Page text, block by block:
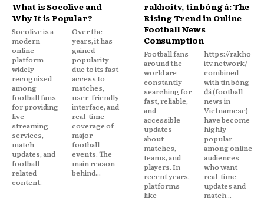
What is Socolive and
Why It is Popular?
Socolive is a
modern
online
platform
widely
recognized
among
football fans
for providing
live
streaming
services,
match
updates, and
football-
related
content.
Over the
years, it has
gained
popularity
due to its fast
access to
matches,
user-friendly
interface, and
real-time
coverage of
major
football
events. The
main reason
behind...
rakhoitv, tin bóng đá: The
Rising Trend in Online
Football News
Consumption
Football fans
around the
world are
constantly
searching for
fast, reliable,
and
accessible
updates
about
matches,
teams, and
players. In
recent years,
platforms
like
https://rakho
itv.network/
combined
with tin bóng
đá (football
news in
Vietnamese)
have become
highly
popular
among online
audiences
who want
real-time
updates and
match...